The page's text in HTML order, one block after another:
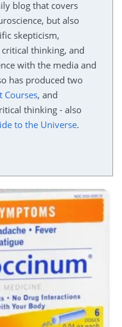
blog that covers
but also
skepticism,
thinking, and
with the media and
has produced two
Courses, and
thinking - also
to the Universe.